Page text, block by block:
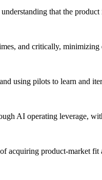
that the
and critically,
using pilots to learn and
AI operating leverage,
product-market